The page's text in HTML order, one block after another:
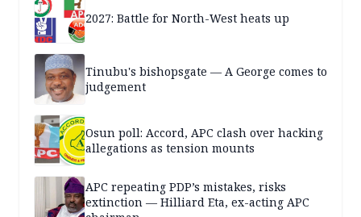
2027: Battle for North-West heats up
Tinubu's bishopsgate — A George comes to
judgement
Osun poll: Accord, APC clash over hacking
allegations as tension mounts
APC repeating PDP’s mistakes, risks
extinction — Hilliard Eta, ex-acting APC